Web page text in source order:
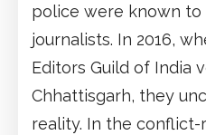
police were known
journalists. In 2016,
Editors Guild of India
Chhattisgarh, they
reality. In the conflict-